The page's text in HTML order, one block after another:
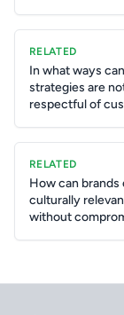
RELATED
In what ways
strategies are
respectful of
RELATED
How can
culturally
without